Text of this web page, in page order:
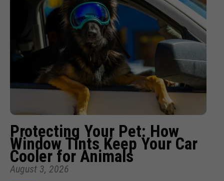
Protecting Your Pet: How
Window Tints Keep Your Car
Cooler for Animals
August 3, 2026